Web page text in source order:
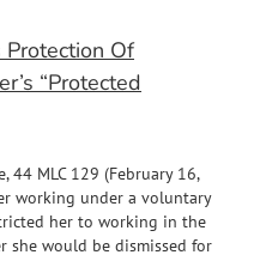
Protection Of
“Protected
44 MLC 129 (February 16,
working under a voluntary
her to working in the
she would be dismissed for